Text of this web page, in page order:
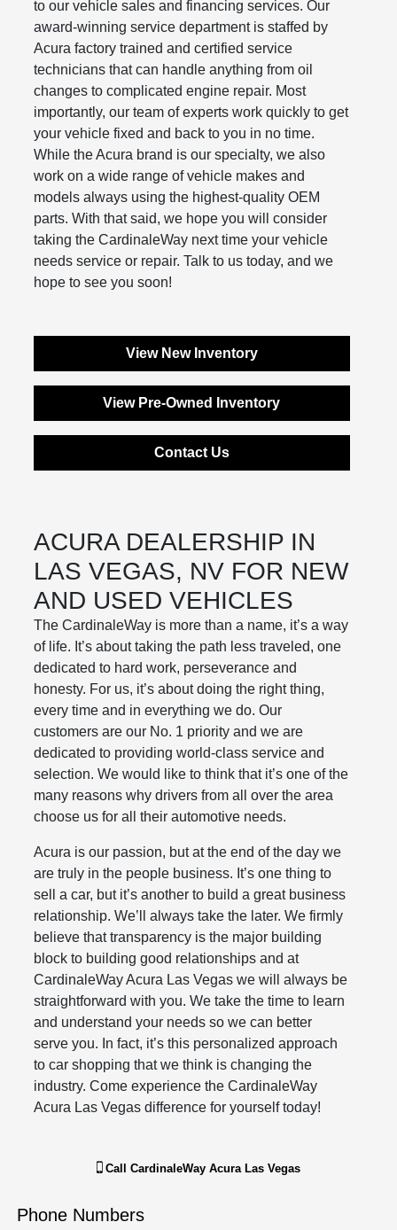
to our vehicle sales and financing services. Our
award-winning service department is staffed by
Acura factory trained and certified service
technicians that can handle anything from oil
changes to complicated engine repair. Most
importantly, our team of experts work quickly to get
your vehicle fixed and back to you in no time.
While the Acura brand is our specialty, we also
work on a wide range of vehicle makes and
models always using the highest-quality OEM
parts. With that said, we hope you will consider
taking the CardinaleWay next time your vehicle
needs service or repair. Talk to us today, and we
hope to see you soon!
View New Inventory
View Pre-Owned Inventory
Contact Us
ACURA DEALERSHIP IN
LAS VEGAS, NV FOR NEW
AND USED VEHICLES
The CardinaleWay is more than a name, it’s a way
of life. It’s about taking the path less traveled, one
dedicated to hard work, perseverance and
honesty. For us, it’s about doing the right thing,
every time and in everything we do. Our
customers are our No. 1 priority and we are
dedicated to providing world-class service and
selection. We would like to think that it’s one of the
many reasons why drivers from all over the area
choose us for all their automotive needs.
Acura is our passion, but at the end of the day we
are truly in the people business. It’s one thing to
sell a car, but it’s another to build a great business
relationship. We’ll always take the later. We firmly
believe that transparency is the major building
block to building good relationships and at
CardinaleWay Acura Las Vegas we will always be
straightforward with you. We take the time to learn
and understand your needs so we can better
serve you. In fact, it’s this personalized approach
to car shopping that we think is changing the
industry. Come experience the CardinaleWay
Acura Las Vegas difference for yourself today!
Call CardinaleWay Acura Las Vegas
Phone Numbers